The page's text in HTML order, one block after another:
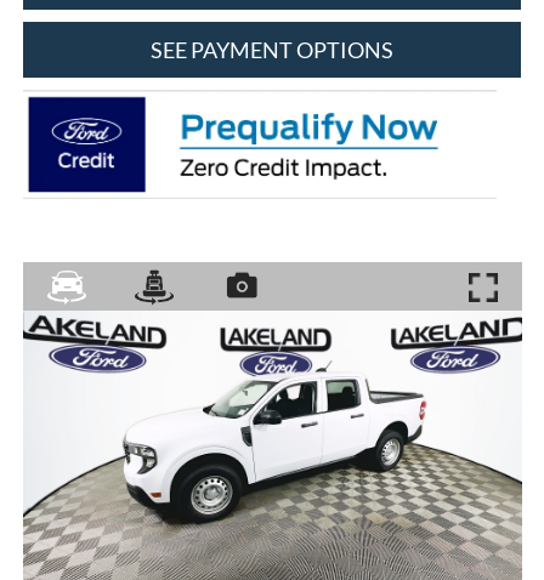
SEE PAYMENT OPTIONS